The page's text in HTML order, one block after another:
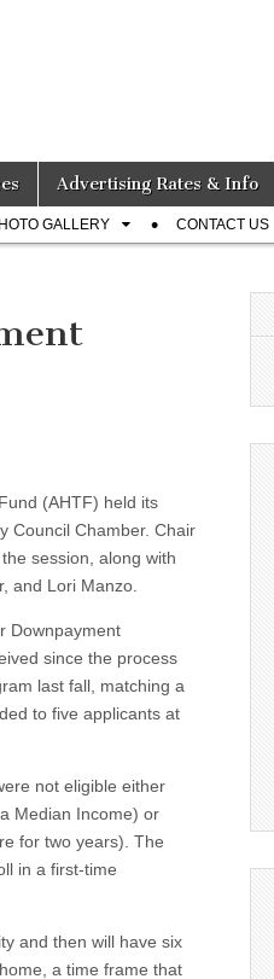
Advertising Rates & Info
GALLERY CONTACT US
(AHTF) held its
Council Chamber. Chair
session, along with
and Lori Manzo.
Downpayment
since the process
last fall, matching a
to five applicants at
not eligible either
Median Income) or
for two years). The
in a first-time
and then will have six
a time frame that